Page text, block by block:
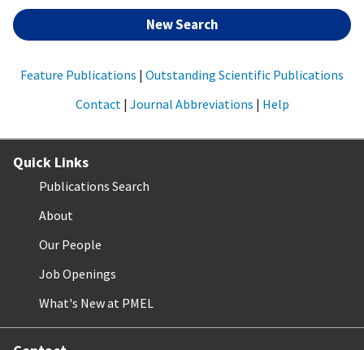
New Search
Feature Publications | Outstanding Scientific Publications
Contact | Journal Abbreviations | Help
Quick Links
Publications Search
About
Our People
Job Openings
What's New at PMEL